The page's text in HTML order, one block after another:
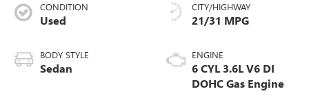
CONDITION
Used
BODY STYLE
Sedan
CITY/HIGHWAY
21/31 MPG
ENGINE
6 CYL 3.6L V6 DI
DOHC Gas Engine